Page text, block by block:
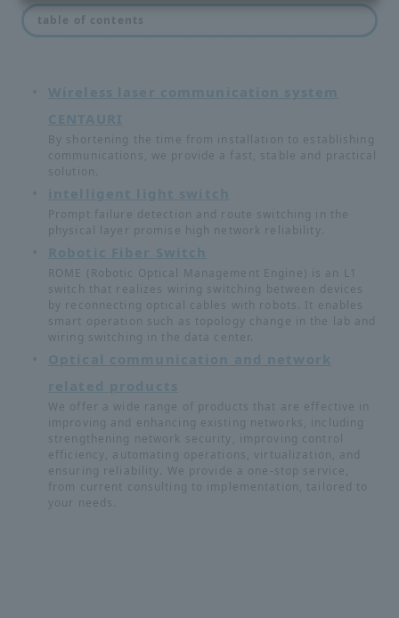
List of network devices
Wireless laser communication system
CENTAURI
By shortening the time from installation to establishing
communications, we provide a fast, stable and practical
solution.
intelligent light switch
Prompt failure detection and route switching in the
physical layer promise high network reliability.
Robotic Fiber Switch
ROME (Robotic Optical Management Engine) is an L1
switch that realizes wiring switching between devices
by reconnecting optical cables with robots. It enables
smart operation such as topology change in the lab and
wiring switching in the data center.
Optical communication and network
related products
We offer a wide range of products that are effective in
improving and enhancing existing networks, including
strengthening network security, improving control
efficiency, automating operations, virtualization, and
ensuring reliability. We provide a one-stop service,
from current consulting to implementation, tailored to
your needs.
table of contents